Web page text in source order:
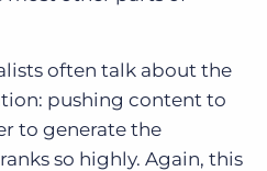
often talk about the
pushing content to
to generate the
so highly. Again, this